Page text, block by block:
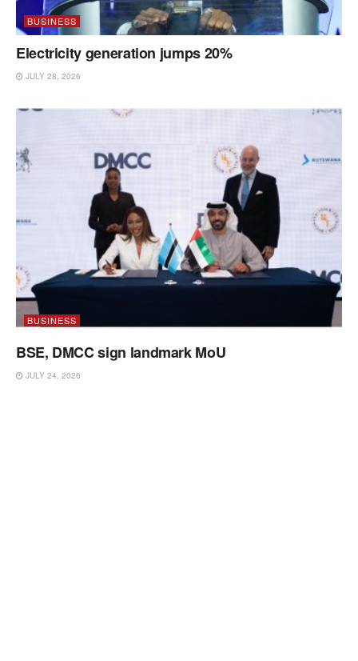
BUSINESS
Electricity generation jumps 20%
JULY 28, 2026
BUSINESS
BSE, DMCC sign landmark MoU
JULY 24, 2026